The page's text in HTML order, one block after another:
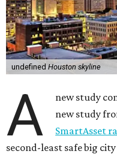
undefined Houston skyline
A
new study
new study
SmartAsset
second-least safe big